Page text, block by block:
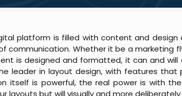
platform is filled with content and design
communication. Whether it be a marketing
is designed and formatted, it can and
leader in layout design, with features that
itself is powerful, the real power is with
layouts but will visually and more